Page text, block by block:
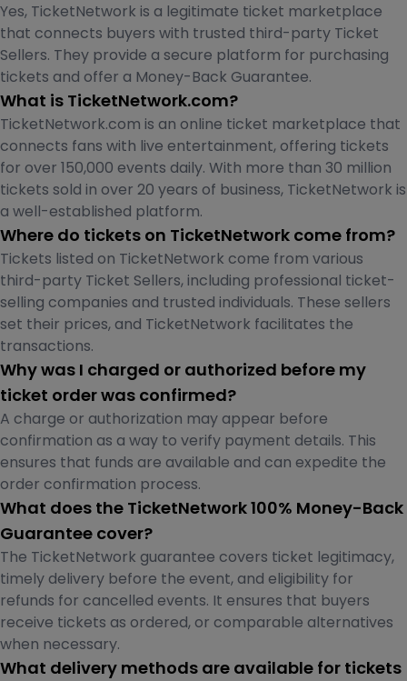
Yes, TicketNetwork is a legitimate ticket marketplace
that connects buyers with trusted third-party Ticket
Sellers. They provide a secure platform for purchasing
tickets and offer a Money-Back Guarantee.
What is TicketNetwork.com?
TicketNetwork.com is an online ticket marketplace that
connects fans with live entertainment, offering tickets
for over 150,000 events daily. With more than 30 million
tickets sold in over 20 years of business, TicketNetwork is
a well-established platform.
Where do tickets on TicketNetwork come from?
Tickets listed on TicketNetwork come from various
third-party Ticket Sellers, including professional ticket-
selling companies and trusted individuals. These sellers
set their prices, and TicketNetwork facilitates the
transactions.
Why was I charged or authorized before my
ticket order was confirmed?
A charge or authorization may appear before
confirmation as a way to verify payment details. This
ensures that funds are available and can expedite the
order confirmation process.
What does the TicketNetwork 100% Money-Back
Guarantee cover?
The TicketNetwork guarantee covers ticket legitimacy,
timely delivery before the event, and eligibility for
refunds for cancelled events. It ensures that buyers
receive tickets as ordered, or comparable alternatives
when necessary.
What delivery methods are available for tickets